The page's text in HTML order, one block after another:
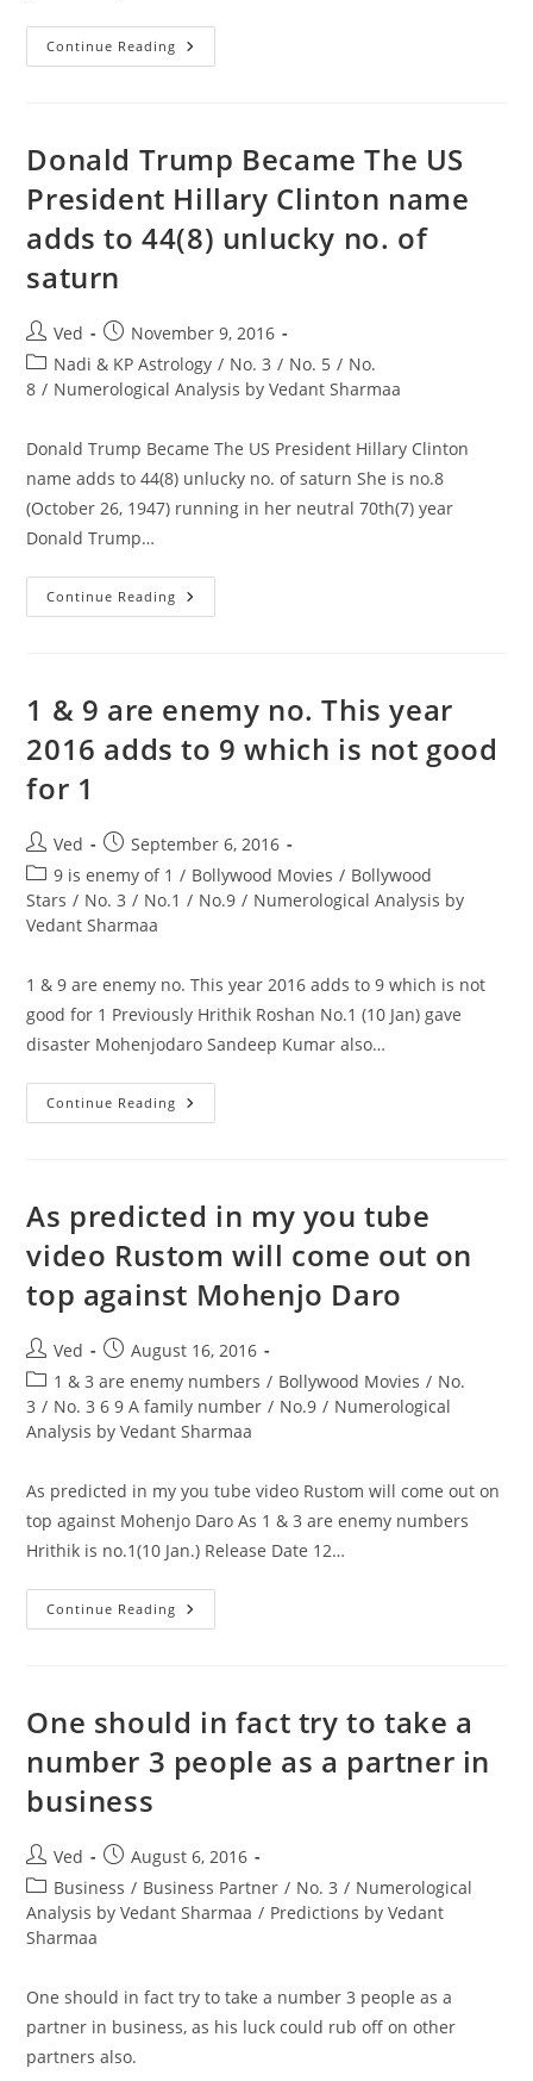
Continue Reading Om
Puri
Massive
Heart
Attack
May
His
Soul
Rest
2017
Predictions
Video
Donald Trump Became The US
President Hillary Clinton name
adds to 44(8) unlucky no. of
saturn
Post
author:
Ved
Post
published:
November 9, 2016
Post
category:
Nadi & KP Astrology / No. 3 / No. 5 / No.
8 / Numerological Analysis by Vedant Sharmaa
Donald Trump Became The US President Hillary Clinton
name adds to 44(8) unlucky no. of saturn She is no.8
(October 26, 1947) running in her neutral 70th(7) year
Donald Trump…
Continue Reading Donald
Trump
Clinton
Adds
To
Saturn
1 & 9 are enemy no. This year
2016 adds to 9 which is not good
for 1
Post
author:
Ved
Post
published:
September 6, 2016
Post
category:
9 is enemy of 1 / Bollywood Movies / Bollywood
Stars / No. 3 / No.1 / No.9 / Numerological Analysis by
Vedant Sharmaa
1 & 9 are enemy no. This year 2016 adds to 9 which is not
good for 1 Previously Hrithik Roshan No.1 (10 Jan) gave
disaster Mohenjodaro Sandeep Kumar also…
Continue Reading
&
This
Year
Adds
To
9
Which
Good
1
As predicted in my you tube
video Rustom will come out on
top against Mohenjo Daro
Post
author:
Ved
Post
published:
August 16, 2016
Post
category:
1 & 3 are enemy numbers / Bollywood Movies / No.
3 / No. 3 6 9 A family number / No.9 / Numerological
Analysis by Vedant Sharmaa
As predicted in my you tube video Rustom will come out on
top against Mohenjo Daro As 1 & 3 are enemy numbers
Hrithik is no.1(10 Jan.) Release Date 12…
Continue Reading As
Predicted
Video
Rustom
Come
Out
Daro
One should in fact try to take a
number 3 people as a partner in
business
Post
author:
Ved
Post
published:
August 6, 2016
Post
category:
Business / Business Partner / No. 3 / Numerological
Analysis by Vedant Sharmaa / Predictions by Vedant
Sharmaa
One should in fact try to take a number 3 people as a
partner in business, as his luck could rub off on other
partners also.